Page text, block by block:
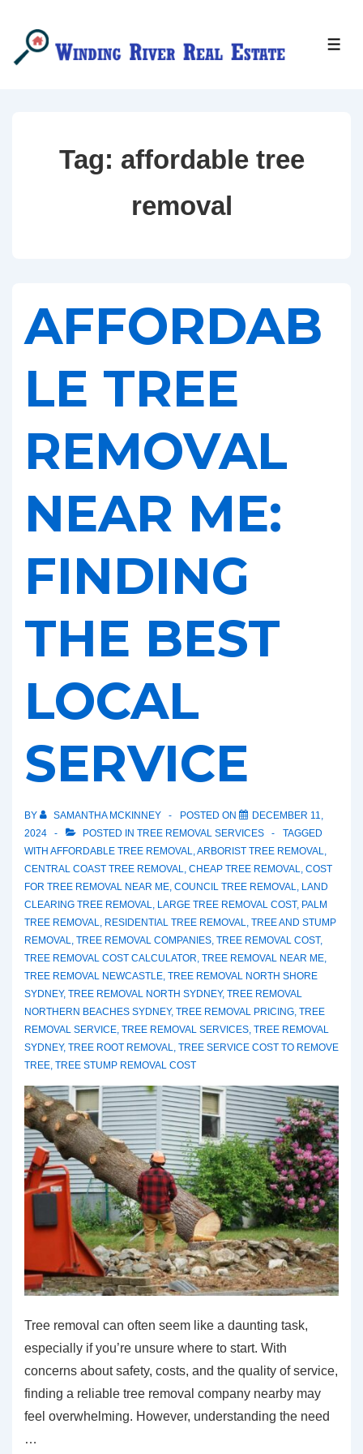
Tag: affordable tree
removal
AFFORDAB
LE TREE
REMOVAL
NEAR ME:
FINDING
THE BEST
LOCAL
SERVICE
BY SAMANTHA MCKINNEY POSTED ON
DECEMBER 11,
2024
POSTED IN TREE REMOVAL SERVICES
TAGGED
WITH AFFORDABLE TREE REMOVAL,ARBORIST TREE REMOVAL,
CENTRAL COAST TREE REMOVAL, CHEAP TREE REMOVAL, COST
FOR TREE REMOVAL NEAR ME, COUNCIL TREE REMOVAL, LAND
CLEARING TREE REMOVAL, LARGE TREE REMOVAL COST, PALM
TREE REMOVAL, RESIDENTIAL TREE REMOVAL, TREE AND STUMP
REMOVAL, TREE REMOVAL COMPANIES, TREE REMOVAL COST,
TREE REMOVAL COST CALCULATOR, TREE REMOVAL NEAR ME,
TREE REMOVAL NEWCASTLE, TREE REMOVAL NORTH SHORE
SYDNEY, TREE REMOVAL NORTH SYDNEY, TREE REMOVAL
NORTHERN BEACHES SYDNEY, TREE REMOVAL PRICING, TREE
REMOVAL SERVICE, TREE REMOVAL SERVICES, TREE REMOVAL
SYDNEY, TREE ROOT REMOVAL, TREE SERVICE COST TO REMOVE
TREE, TREE STUMP REMOVAL COST
Tree removal can often seem like a daunting task,
especially if you’re unsure where to start. With
concerns about safety, costs, and the quality of service,
finding a reliable tree removal company nearby may
feel overwhelming. However, understanding the need
…